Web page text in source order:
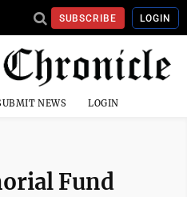
SUBSCRIBE LOGIN
NEWS LOGIN
Fund